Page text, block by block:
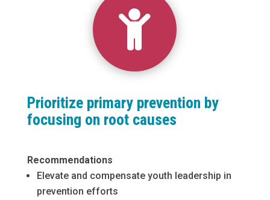

Prioritize primary prevention by
focusing on root causes
Recommendations
Elevate and compensate youth leadership in
prevention efforts